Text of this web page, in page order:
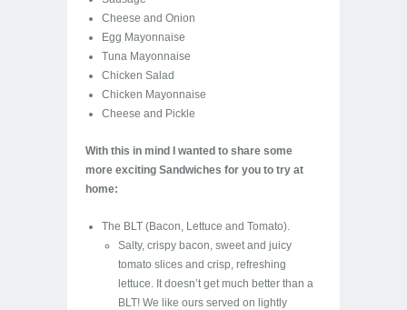
Cheese and Onion
Egg Mayonnaise
Tuna Mayonnaise
Chicken Salad
Chicken Mayonnaise
Cheese and Pickle
With this in mind I wanted to share some
more exciting Sandwiches for you to try at
home:
The BLT (Bacon, Lettuce and Tomato).
Salty, crispy bacon, sweet and juicy
tomato slices and crisp, refreshing
lettuce. It doesn’t get much better than a
BLT! We like ours served on lightly